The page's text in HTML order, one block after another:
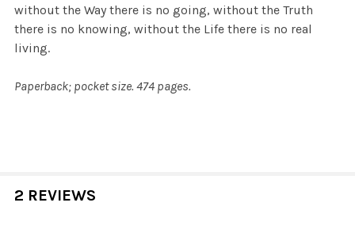
without the Way there is no going, without the Truth
there is no knowing, without the Life there is no real
living.
Paperback; pocket size. 474 pages.
2 REVIEWS